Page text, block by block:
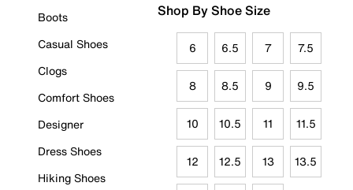
Boots
Casual Shoes
Clogs
Comfort Shoes
Designer
Dress Shoes
Hiking Shoes
Shop By Shoe Size
6 6.5 7 7.5
8 8.5 9 9.5
10 10.5 11 11.5
12 12.5 13 13.5